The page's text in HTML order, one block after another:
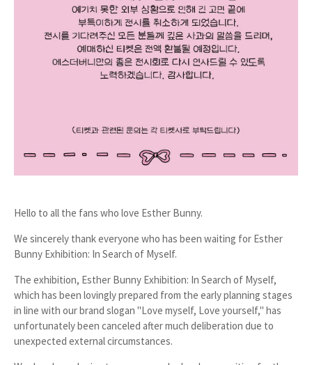
Hello to all the fans who love Esther Bunny.
We sincerely thank everyone who has been waiting for Esther
Bunny Exhibition: In Search of Myself.
The exhibition, Esther Bunny Exhibition: In Search of Myself,
which has been lovingly prepared from the early planning stages
in line with our brand slogan "Love myself, Love yourself," has
unfortunately been canceled after much deliberation due to
unexpected external circumstances.